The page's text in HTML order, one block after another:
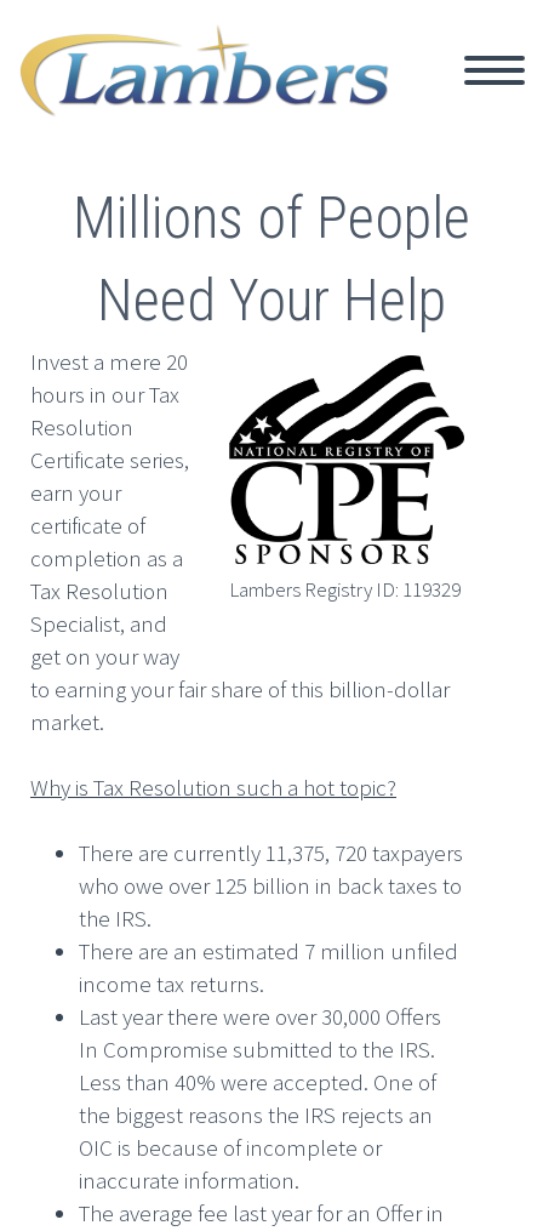
Millions of People
Need Your Help
Lambers Registry ID: 119329
Invest a mere 20
hours in our Tax
Resolution
Certificate series,
earn your
certificate of
completion as a
Tax Resolution
Specialist, and
get on your way
to earning your fair share of this billion-dollar
market.
Why is Tax Resolution such a hot topic?
There are currently 11,375, 720 taxpayers
who owe over 125 billion in back taxes to
the IRS.
There are an estimated 7 million unfiled
income tax returns.
Last year there were over 30,000 Offers
In Compromise submitted to the IRS.
Less than 40% were accepted. One of
the biggest reasons the IRS rejects an
OIC is because of incomplete or
inaccurate information.
The average fee last year for an Offer in